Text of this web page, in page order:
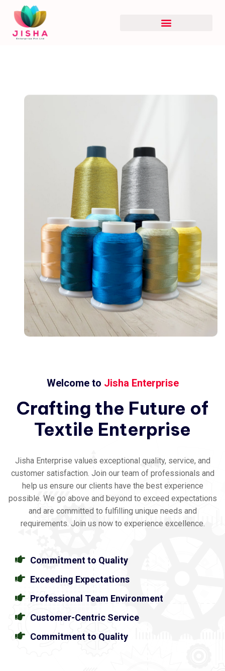
Welcome to Jisha Enterprise
Crafting the Future of
Textile Enterprise
Jisha Enterprise values exceptional quality, service, and
customer satisfaction. Join our team of professionals and
help us ensure our clients have the best experience
possible. We go above and beyond to exceed expectations
and are committed to fulfilling unique needs and
requirements. Join us now to experience excellence.
Commitment to Quality
Exceeding Expectations
Professional Team Environment
Customer-Centric Service
Commitment to Quality